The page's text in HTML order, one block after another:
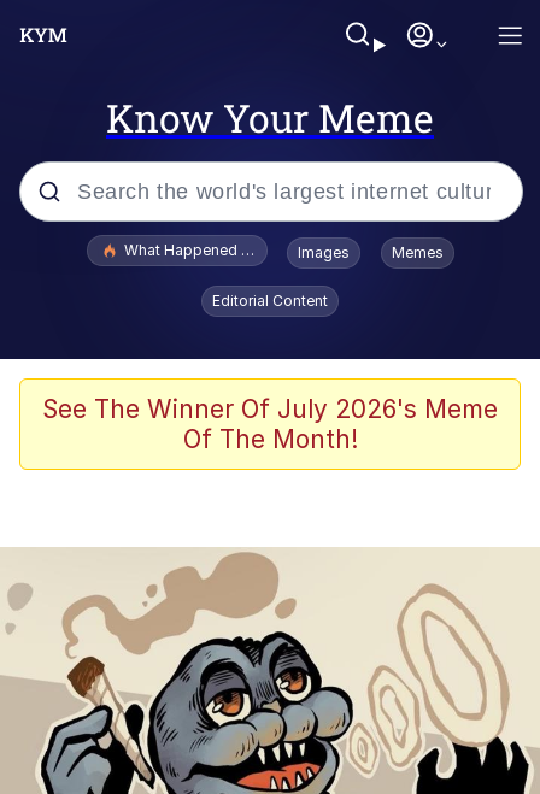
Know Your Meme
Popular searches
Evelyn Smith Smiling /
Evelynsmithhhhh Stare
Scuba Dance
Polyester Edit
Reddit Guy's Weird Sex Music / 'Cbat'
by Hudson Mohawke
Twitter / X
Evelyn Smith Smiling /
Evelynsmithhhhh Stare
My Father-In-Law Is A Builder / We
Can't, We Don't Know How To Do It
What Happened To Toadsworth / Toadsworth Is Dead
Images Memes
Editorial Content
See The Winner Of July 2026's Meme
Of The Month!